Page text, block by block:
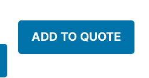
ADD TO QUOTE